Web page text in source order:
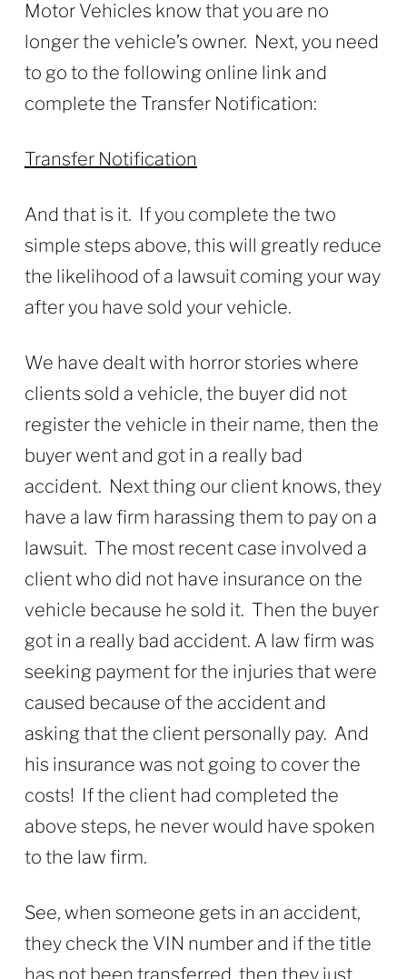
Motor Vehicles know that you are no
longer the vehicle’s owner. Next, you need
to go to the following online link and
complete the Transfer Notification:
Transfer Notification
And that is it. If you complete the two
simple steps above, this will greatly reduce
the likelihood of a lawsuit coming your way
after you have sold your vehicle.
We have dealt with horror stories where
clients sold a vehicle, the buyer did not
register the vehicle in their name, then the
buyer went and got in a really bad
accident. Next thing our client knows, they
have a law firm harassing them to pay on a
lawsuit. The most recent case involved a
client who did not have insurance on the
vehicle because he sold it. Then the buyer
got in a really bad accident. A law firm was
seeking payment for the injuries that were
caused because of the accident and
asking that the client personally pay. And
his insurance was not going to cover the
costs! If the client had completed the
above steps, he never would have spoken
to the law firm.
See, when someone gets in an accident,
they check the VIN number and if the title
has not been transferred, then they just